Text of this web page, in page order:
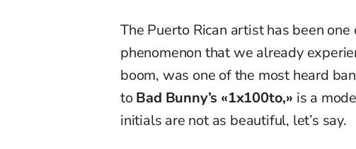
The Puerto Rican artist has been
phenomenon that we already
boom, was one of the most heard
toBad Bunny’s «1x100to,» is a
initials are not as beautiful, let’s say.